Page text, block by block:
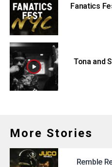
Fanatics
Tona and
More Stories
Remble